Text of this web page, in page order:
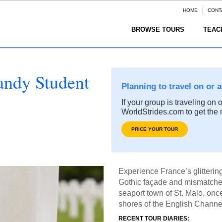
HOME
BROWSE TOURS
Student Planning to travel on or
If your group is traveling on
WorldStrides.com to get the
PRICE YOUR TOUR
Experience France’s
Gothic façade and
seaport town of St. Malo,
shores of the English
RECENT TOUR DIARIES: